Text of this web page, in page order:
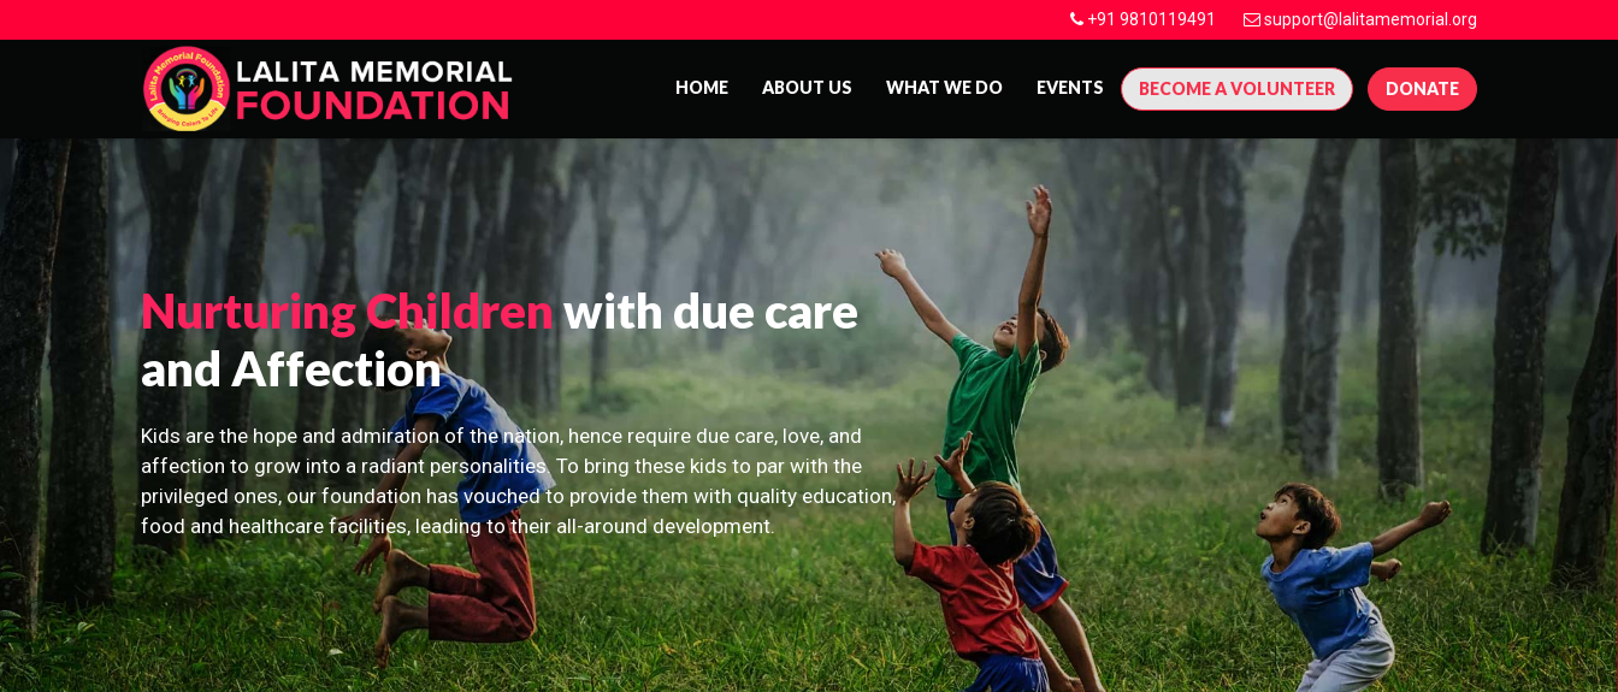
+91 9810119491 support@lalitamemorial.org
HOME ABOUT US WHAT WE DO EVENTS BECOME A VOLUNTEER DONATE
Nurturing Childrenwith due care
and Affection
Kids are the hope and admiration of the nation, hence require due care, love, and
affection to grow into a radiant personalities. To bring these kids to par with the
privileged ones, our foundation has vouched to provide them with quality education,
food and healthcare facilities, leading to their all-around development.